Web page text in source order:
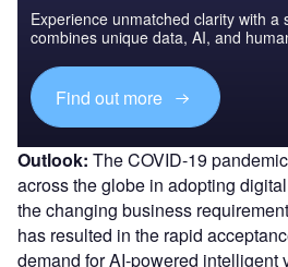
Experience unmatched clarity with a
combines unique data, AI, and
Find out more
Outlook: The COVID-19
across the globe in adopting
the changing business
has resulted in the rapid
demand for AI-powered intelligent